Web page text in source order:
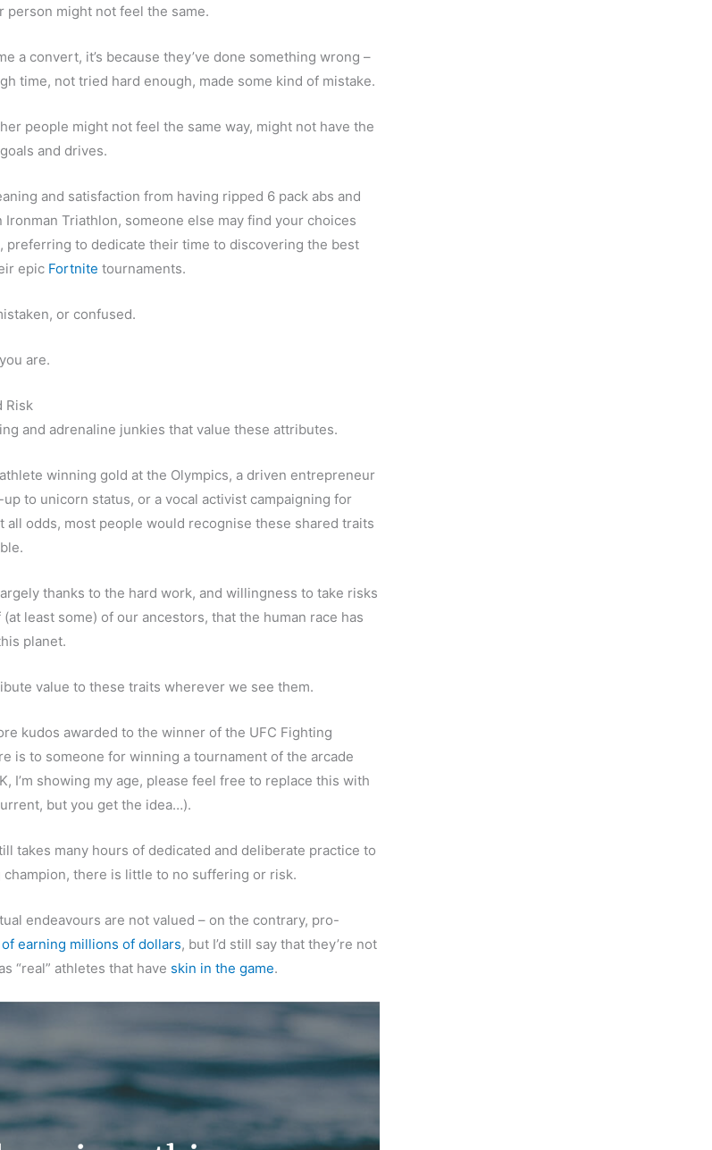
person might not feel the same.
a convert, it’s because they’ve done something wrong –
time, not tried hard enough, made some kind of mistake.
people might not feel the same way, might not have the
and drives.
and satisfaction from having ripped 6 pack abs and
Triathlon, someone else may find your choices
preferring to dedicate their time to discovering the best
epic Fortnite tournaments.
or confused.
are.
Risk
and adrenaline junkies that value these attributes.
winning gold at the Olympics, a driven entrepreneur
to unicorn status, or a vocal activist campaigning for
all odds, most people would recognise these shared traits
thanks to the hard work, and willingness to take risks
least some) of our ancestors, that the human race has
planet.
value to these traits wherever we see them.
kudos awarded to the winner of the UFC Fighting
is to someone for winning a tournament of the arcade
I’m showing my age, please feel free to replace this with
but you get the idea…).
takes many hours of dedicated and deliberate practice to
there is little to no suffering or risk.
endeavours are not valued – on the contrary, pro-
earning millions of dollars, but I’d still say that they’re not
“real” athletes that have skin in the game.